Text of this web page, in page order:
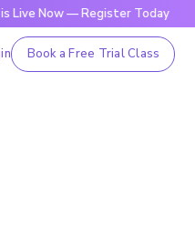
— Register Today
Book a Free Trial Class